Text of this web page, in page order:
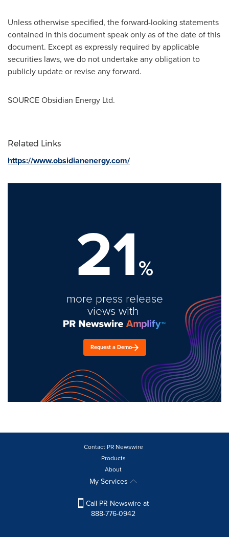
Unless otherwise specified, the forward-looking statements
contained in this document speak only as of the date of this
document. Except as expressly required by applicable
securities laws, we do not undertake any obligation to
publicly update or revise any forward.
SOURCE Obsidian Energy Ltd.
Related Links
https://www.obsidianenergy.com/
21%
more press release
views with
Request a Demo
Contact PR Newswire
Products
About
My Services
Call PR Newswire at
888-776-0942